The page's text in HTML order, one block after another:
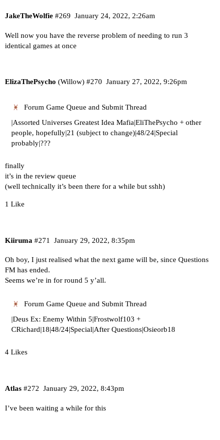
JakeTheWolfie January 24, 2022, 2:26am
#269
Well now you have the reverse problem of needing to run 3
identical games at once
ElizaThePsycho (Willow) January 27, 2022, 9:26pm
#270
Forum Game Queue and Submit Thread
|Assorted Universes Greatest Idea Mafia|EliThePsycho + other
people, hopefully|21 (subject to change)|48/24|Special
probably|???
finally
it’s in the review queue
(well technically it’s been there for a while but sshh)
1 Like
Kiiruma January 29, 2022, 8:35pm
#271
Oh boy, I just realised what the next game will be, since Questions
FM has ended.
Seems we’re in for round 5 y’all.
Forum Game Queue and Submit Thread
|Deus Ex: Enemy Within 5|Frostwolf103 +
CRichard|18|48/24|Special|After Questions|Osieorb18
4 Likes
Atlas January 29, 2022, 8:43pm
#272
I’ve been waiting a while for this